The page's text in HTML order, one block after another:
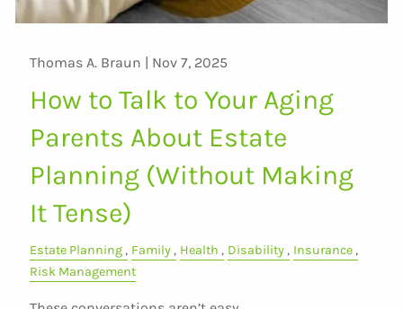
Thomas A. Braun | Nov 7, 2025
How to Talk to Your Aging
Parents About Estate
Planning (Without Making
It Tense)
Estate Planning Family Health Disability
Insurance
Risk Management